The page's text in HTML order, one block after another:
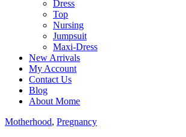
Dress
Top
Nursing
Jumpsuit
Maxi-Dress
New Arrivals
My Account
Contact Us
Blog
About Mome
Motherhood, Pregnancy